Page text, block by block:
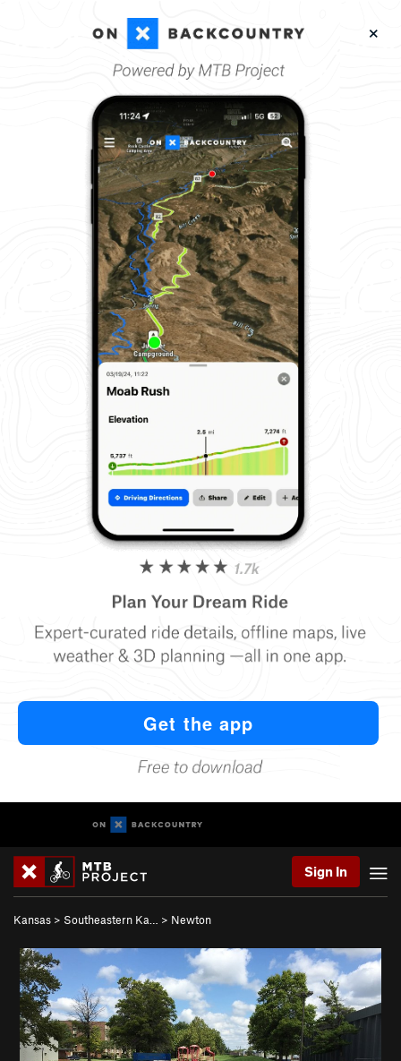
Sign In
Kansas > Southeastern Ka… > Newton